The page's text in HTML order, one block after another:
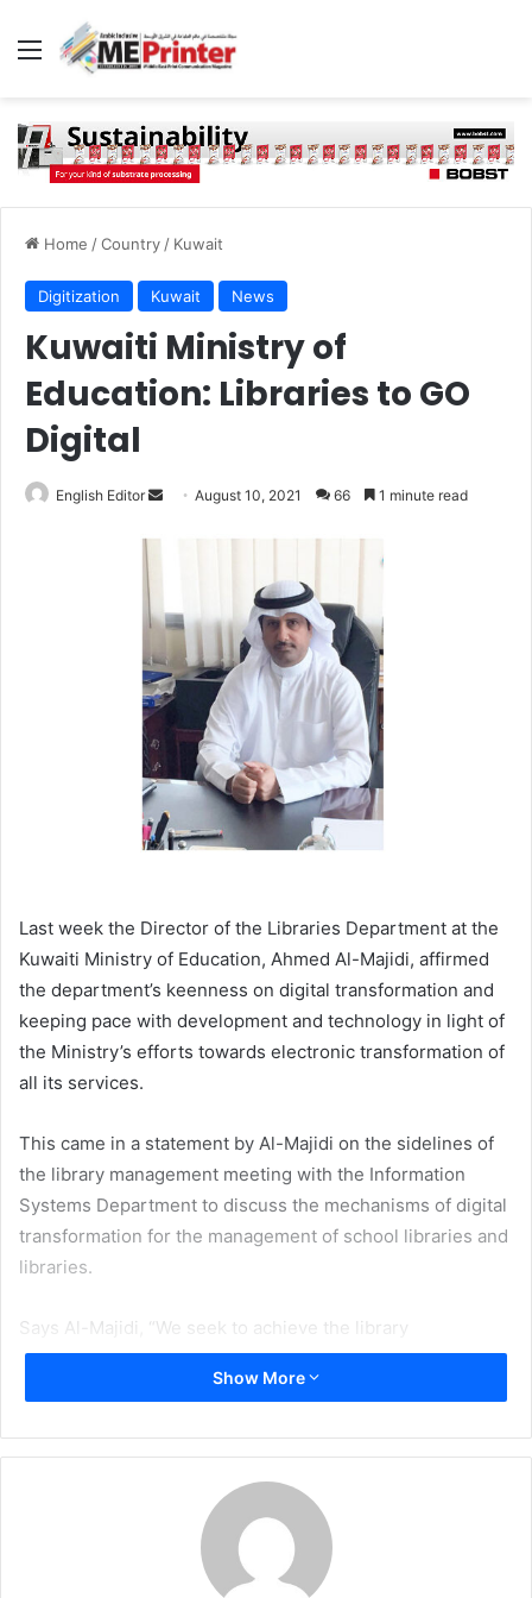
Menu
Home /Country / Kuwait
Digitization Kuwait News
Kuwaiti Ministry of
Education: Libraries to GO
Digital
English Editor
Send August 10, 2021 66 1 minute read
Last week the Director of the Libraries Department at the
Kuwaiti Ministry of Education, Ahmed Al-Majidi, affirmed
the department’s keenness on digital transformation and
keeping pace with development and technology in light of
the Ministry’s efforts towards electronic transformation of
all its services.
This came in a statement by Al-Majidi on the sidelines of
the library management meeting with the Information
Systems Department to discuss the mechanisms of digital
transformation for the management of school libraries and
libraries.
Says Al-Majidi, “We seek to achieve the library
management’s vision of sustainable libraries with modern
technologies and to complement the steps that have been
provide services, activities and information online for
teachers and learners in line with the Ministry’s pursuit of
Show More